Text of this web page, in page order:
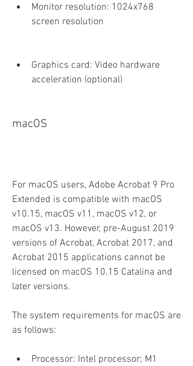
Monitor resolution: 1024x768
screen resolution
Graphics card: Video hardware
acceleration (optional)
macOS
For macOS users, Adobe Acrobat 9 Pro
Extended is compatible with macOS
v10.15, macOS v11, macOS v12, or
macOS v13. However, pre-August 2019
versions of Acrobat, Acrobat 2017, and
Acrobat 2015 applications cannot be
licensed on macOS 10.15 Catalina and
later versions.
The system requirements for macOS are
as follows:
Processor: Intel processor; M1